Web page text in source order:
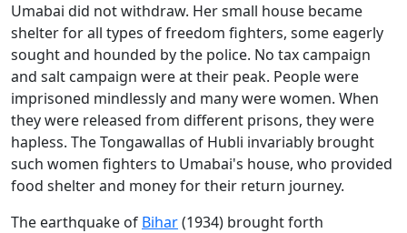
Umabai did not withdraw. Her small house became
shelter for all types of freedom fighters, some eagerly
sought and hounded by the police. No tax campaign
and salt campaign were at their peak. People were
imprisoned mindlessly and many were women. When
they were released from different prisons, they were
hapless. The Tongawallas of Hubli invariably brought
such women fighters to Umabai's house, who provided
food shelter and money for their return journey.
The earthquake of Bihar(1934) brought forth